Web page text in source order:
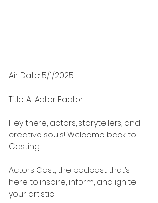
Air Date: 5/1/2025
Title: AI Actor Factor
Hey there, actors, storytellers, and
creative souls! Welcome back to
Casting
Actors Cast, the podcast that’s
here to inspire, inform, and ignite
your artistic